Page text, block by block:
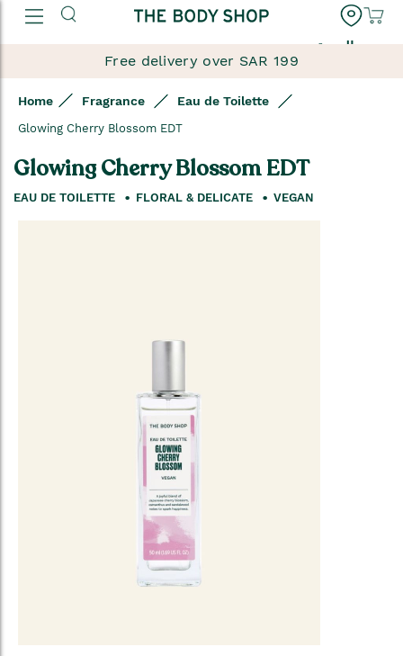
العربية
Free delivery over SAR 199
Home Fragrance Eau de Toilette
Glowing Cherry Blossom EDT
Glowing Cherry Blossom EDT
EAU DE TOILETTE FLORAL & DELICATE VEGAN